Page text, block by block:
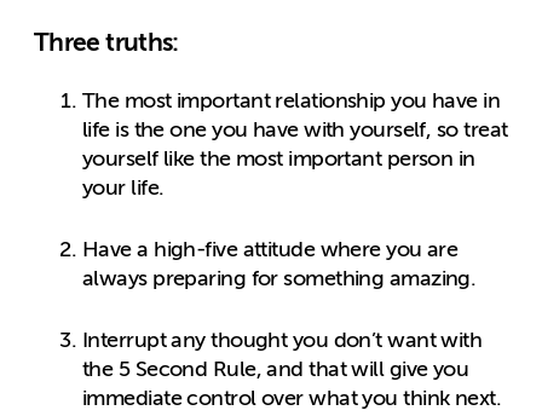
Three truths:
The most important relationship you have in
life is the one you have with yourself, so treat
yourself like the most important person in
your life.
Have a high-five attitude where you are
always preparing for something amazing.
Interrupt any thought you don’t want with
the 5 Second Rule, and that will give you
immediate control over what you think next.